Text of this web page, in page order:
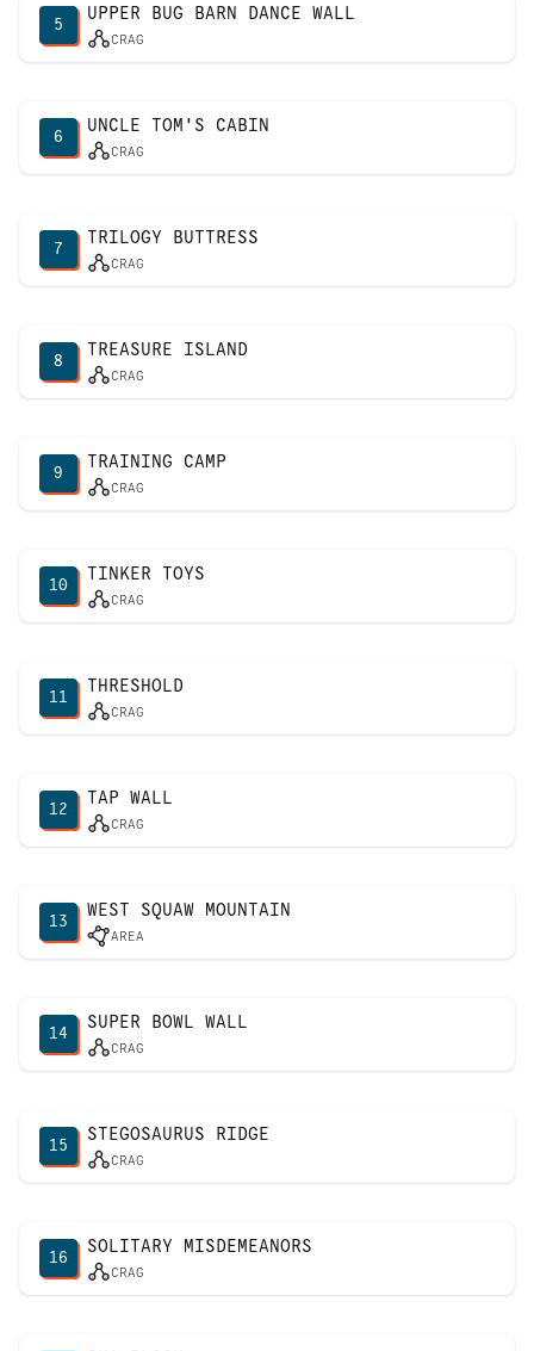
5
UPPER BUG BARN DANCE WALL
CRAG
6
UNCLE TOM'S CABIN
CRAG
7
TRILOGY BUTTRESS
CRAG
8
TREASURE ISLAND
CRAG
9
TRAINING CAMP
CRAG
10
TINKER TOYS
CRAG
11
THRESHOLD
CRAG
12
TAP WALL
CRAG
13
WEST SQUAW MOUNTAIN
AREA
14
SUPER BOWL WALL
CRAG
15
STEGOSAURUS RIDGE
CRAG
16
SOLITARY MISDEMEANORS
CRAG